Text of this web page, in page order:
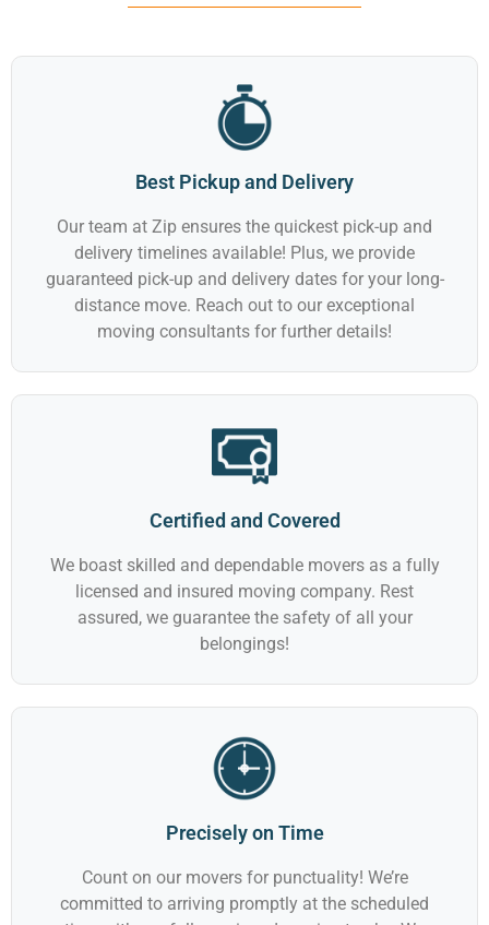
Best Pickup and Delivery
Our team at Zip ensures the quickest pick-up and
delivery timelines available! Plus, we provide
guaranteed pick-up and delivery dates for your long-
distance move. Reach out to our exceptional
moving consultants for further details!
Certified and Covered
We boast skilled and dependable movers as a fully
licensed and insured moving company. Rest
assured, we guarantee the safety of all your
belongings!
Precisely on Time
Count on our movers for punctuality! We’re
committed to arriving promptly at the scheduled